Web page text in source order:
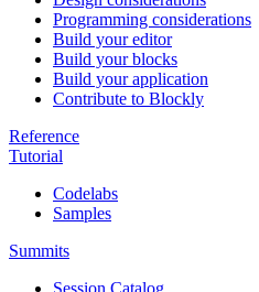
Programming considerations
Build your editor
Build your blocks
Build your application
Contribute to Blockly
Reference
Tutorial
Codelabs
Samples
Summits
Session Catalog